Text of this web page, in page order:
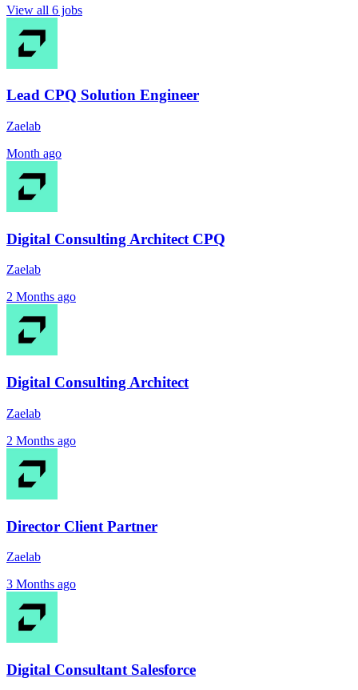
View all 6 jobs
Lead CPQ Solution Engineer
Zaelab
Month ago
Digital Consulting Architect CPQ
Zaelab
2 Months ago
Digital Consulting Architect
Zaelab
2 Months ago
Director Client Partner
Zaelab
3 Months ago
Digital Consultant Salesforce